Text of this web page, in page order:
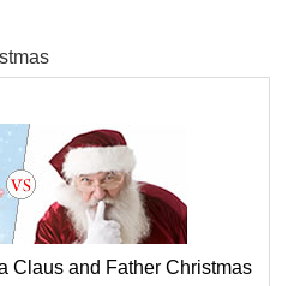
Claus and Father Christmas